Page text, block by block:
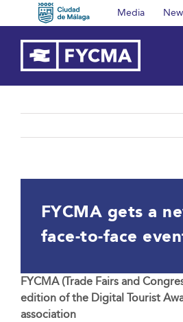
to
content
Media
FYCMA gets a
face-to-face
FYCMA (Trade Fairs and
edition of the Digital Tourist
association